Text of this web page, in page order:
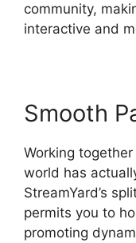
community,
interactive and
Smooth
Working
world has
StreamYard’s
permits you to
promoting